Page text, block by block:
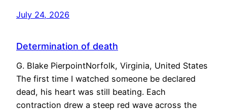
July 24, 2026
Determination of death
G. Blake PierpointNorfolk, Virginia, United States
The first time I watched someone be declared
dead, his heart was still beating. Each
contraction drew a steep red wave across the